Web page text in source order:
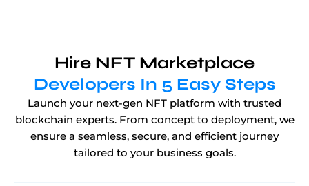
Hire NFT Marketplace
Developers In 5 Easy Steps
Launch your next-gen NFT platform with trusted
blockchain experts. From concept to deployment, we
ensure a seamless, secure, and efficient journey
tailored to your business goals.